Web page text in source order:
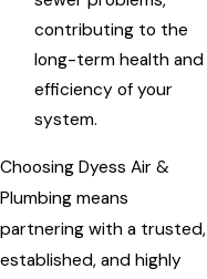
contributing to the
long-term health and
efficiency of your
system.
Choosing Dyess Air &
Plumbing means
partnering with a trusted,
established, and highly